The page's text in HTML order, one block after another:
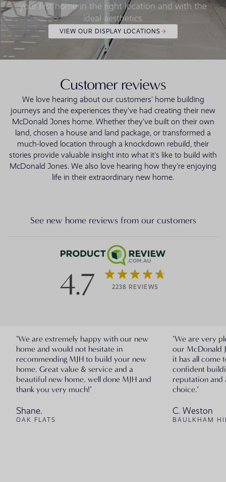
your first home in the right location and with the
ideal aesthetics.
VIEW OUR DISPLAY LOCATIONS
Customer reviews
We love hearing about our customers' home building
journeys and the experiences they've had creating their new
McDonald Jones home. Whether they've built on their own
land, chosen a house and land package, or transformed a
much-loved location through a knockdown rebuild, their
stories provide valuable insight into what it's like to build with
McDonald Jones. We also love hearing how they're enjoying
life in their extraordinary new home.
See new home reviews from our customers
4.7 2238 REVIEWS
"We are extremely happy with our new
home and would not hesitate in
recommending MJH to build your new
home. Great value & service and a
beautiful new home, well done MJH and
thank you very much!"
Shane.
OAK FLATS
"We are very
our McDonald
it has all come
confident
reputation and
choice."
C. Weston
BAULKHAM